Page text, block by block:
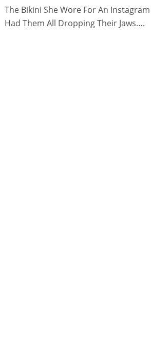
The Bikini She Wore For An
Had Them All Dropping Their Jaws….